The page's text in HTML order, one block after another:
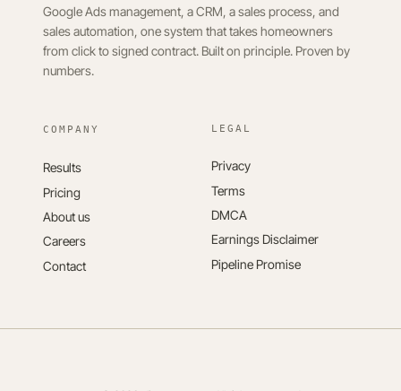
Google Ads management, a CRM, a sales process, and
sales automation, one system that takes homeowners
from click to signed contract. Built on principle. Proven by
numbers.
Results
Pricing
About us
Careers
Contact
LEGAL
Privacy
Terms
DMCA
Earnings Disclaimer
Pipeline Promise